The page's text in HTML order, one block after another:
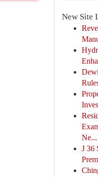
New Site
Ne...
J 36